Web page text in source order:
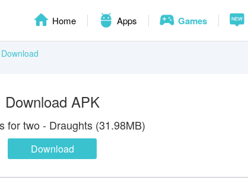
Home Apps Games
Download
Download APK
for two - Draughts (31.98MB)
Download